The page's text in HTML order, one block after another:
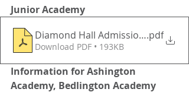
Junior Academy
Diamond Hall Admission .pdf
Download PDF • 193KB
Information for Ashington
Academy, Bedlington Academy